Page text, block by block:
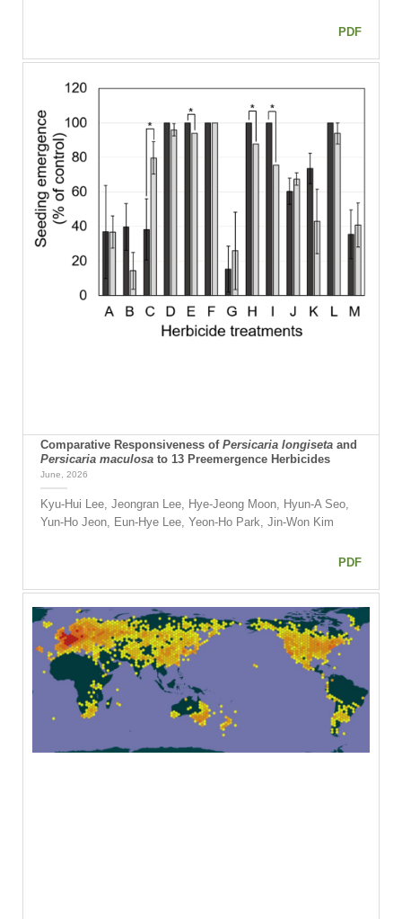
PDF
Comparative Responsiveness ofPersicaria longiseta and
Persicaria maculosa to 13 Preemergence Herbicides
June, 2026
Kyu-Hui Lee, Jeongran Lee, Hye-Jeong Moon, Hyun-A Seo,
Yun-Ho Jeon, Eun-Hye Lee, Yeon-Ho Park, Jin-Won Kim
PDF